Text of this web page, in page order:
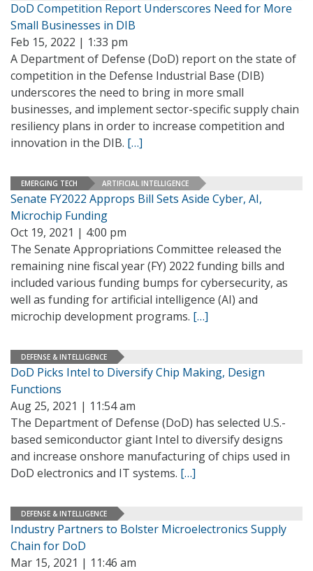
DoD Competition Report Underscores Need for More
Small Businesses in DIB
Feb 15, 2022 | 1:33 pm
A Department of Defense (DoD) report on the state of
competition in the Defense Industrial Base (DIB)
underscores the need to bring in more small
businesses, and implement sector-specific supply chain
resiliency plans in order to increase competition and
innovation in the DIB. […]
EMERGING TECH ARTIFICIAL INTELLIGENCE
Senate FY2022 Approps Bill Sets Aside Cyber, AI,
Microchip Funding
Oct 19, 2021 | 4:00 pm
The Senate Appropriations Committee released the
remaining nine fiscal year (FY) 2022 funding bills and
included various funding bumps for cybersecurity, as
well as funding for artificial intelligence (AI) and
microchip development programs. […]
DEFENSE & INTELLIGENCE
DoD Picks Intel to Diversify Chip Making, Design
Functions
Aug 25, 2021 | 11:54 am
The Department of Defense (DoD) has selected U.S.-
based semiconductor giant Intel to diversify designs
and increase onshore manufacturing of chips used in
DoD electronics and IT systems. […]
DEFENSE & INTELLIGENCE
Industry Partners to Bolster Microelectronics Supply
Chain for DoD
Mar 15, 2021 | 11:46 am